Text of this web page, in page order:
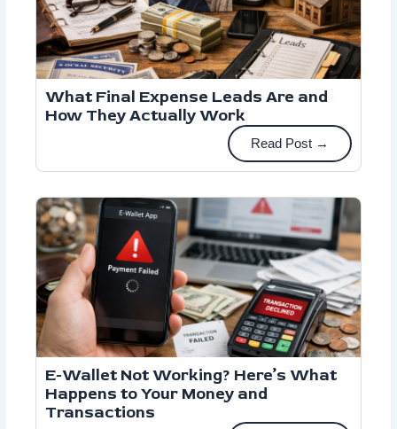
What Final Expense Leads Are and
How They Actually Work
Read Post →
E-Wallet Not Working? Here’s What
Happens to Your Money and
Transactions